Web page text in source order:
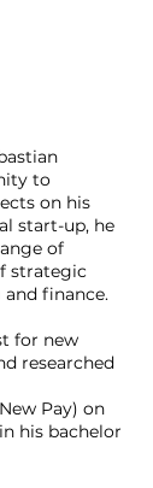
to
on his
start-up, he
of
strategic
finance.
for new
researched
Pay) on
his bachelor